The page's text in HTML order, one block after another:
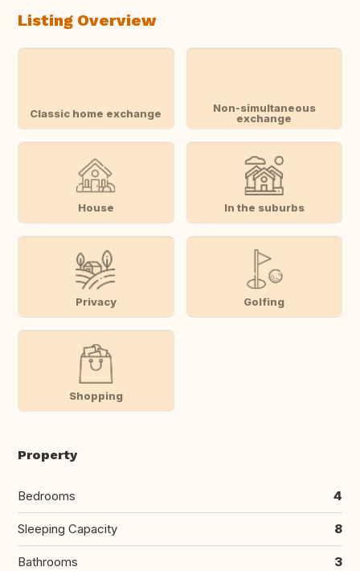
Listing Overview
Classic home exchange
Non-simultaneous
exchange
House In the suburbs
Privacy Golfing
Shopping
Property
Bedrooms 4
Sleeping Capacity 8
Bathrooms 3